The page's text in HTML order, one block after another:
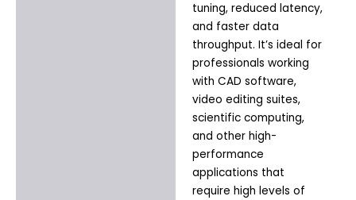
tuning, reduced latency,
and faster data
throughput. It’s ideal for
professionals working
with CAD software,
video editing suites,
scientific computing,
and other high-
performance
applications that
require high levels of